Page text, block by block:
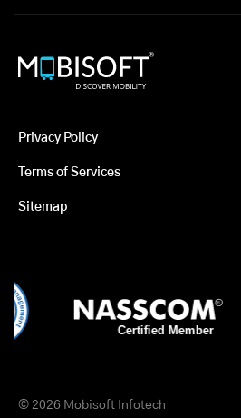
Privacy Policy
Terms of Services
Sitemap
© 2026 Mobisoft Infotech